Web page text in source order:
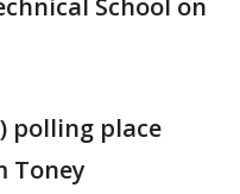
School on
polling place
Toney